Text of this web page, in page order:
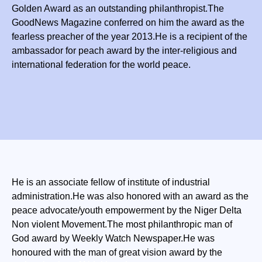
Golden Award as an outstanding philanthropist.The
GoodNews Magazine conferred on him the award as the
fearless preacher of the year 2013.He is a recipient of the
ambassador for peach award by the inter-religious and
international federation for the world peace.
He is an associate fellow of institute of industrial
administration.He was also honored with an award as the
peace advocate/youth empowerment by the Niger Delta
Non violent Movement.The most philanthropic man of
God award by Weekly Watch Newspaper.He was
honoured with the man of great vision award by the